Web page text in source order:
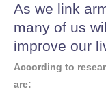
As we link
many of us
improve our
According to
are: